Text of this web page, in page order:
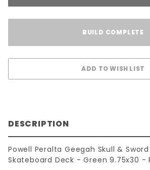
BUILD COMPLETE
DESCRIPTION
Powell Peralta Geegah Skull &
Skateboard Deck - Green 9.75x30 -